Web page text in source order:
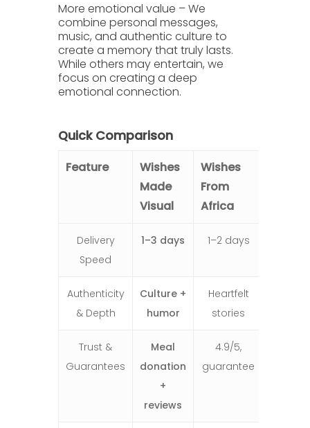
More emotional value – We
combine personal messages,
music, and authentic culture to
create a memory that truly lasts.
While others may entertain, we
focus on creating a deep
emotional connection.
Quick Comparison
Feature
Wishes
Made
Visual
Wishes
From
Africa
Delivery
Speed
1–3 days 1–2 days
Authenticity
& Depth
Culture +
humor
Heartfelt
stories
Trust &
Guarantees
Meal
donation
+
reviews
4.9/5,
guarantee